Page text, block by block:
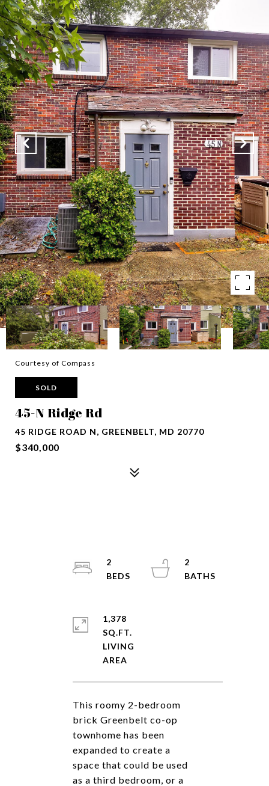
Courtesy of Compass
SOLD
45-N Ridge Rd
45 RIDGE ROAD N, GREENBELT, MD 20770
$340,000
This roomy 2-bedroom
brick Greenbelt co-op
townhome has been
expanded to create a
space that could be used
as a third bedroom, or a
2
2
1,378
SQ.FT.
LIVING